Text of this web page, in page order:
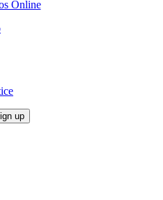
Online
up